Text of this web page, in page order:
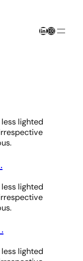
LinkedIn
Instagram
lighted
.
lighted
.
lighted